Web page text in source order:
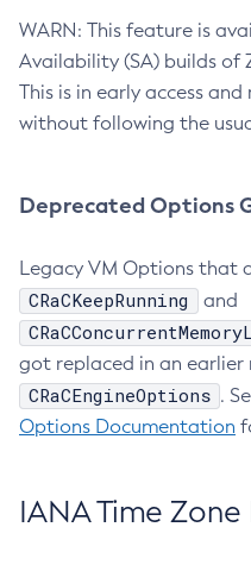
WARN: This feature is
Availability (SA) builds of
This is in early access
without following the
Deprecated Options
Legacy VM Options that
CRaCKeepRunning and
got replaced in an earlier
CRaCEngineOptions .
Options Documentation
IANA Time